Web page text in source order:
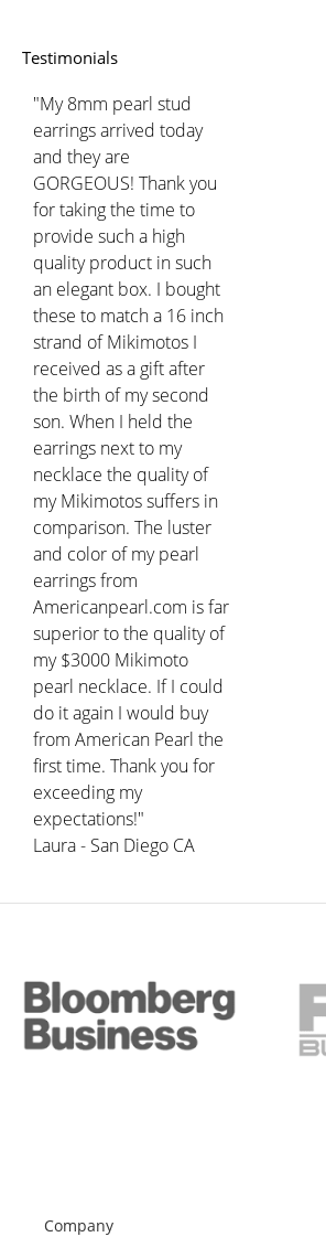
Testimonials
"My 8mm pearl stud
earrings arrived today
and they are
GORGEOUS! Thank you
for taking the time to
provide such a high
quality product in such
an elegant box. I bought
these to match a 16 inch
strand of Mikimotos I
received as a gift after
the birth of my second
son. When I held the
earrings next to my
necklace the quality of
my Mikimotos suffers in
comparison. The luster
and color of my pearl
earrings from
Americanpearl.com is far
superior to the quality of
my $3000 Mikimoto
pearl necklace. If I could
do it again I would buy
from American Pearl the
first time. Thank you for
exceeding my
expectations!"
Laura - San Diego CA
Company